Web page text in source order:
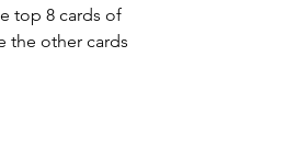
top 8 cards of
the other cards